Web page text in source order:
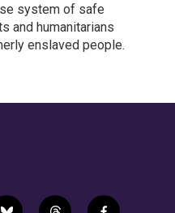
system of safe
and humanitarians
enslaved people.